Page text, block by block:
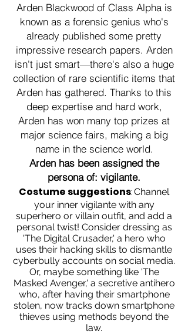
Arden Blackwood of Class Alpha is
known as a forensic genius who's
already published some pretty
impressive research papers. Arden
isn't just smart—there's also a huge
collection of rare scientific items that
Arden has gathered. Thanks to this
deep expertise and hard work,
Arden has won many top prizes at
major science fairs, making a big
name in the science world.
Arden has been assigned the
persona of: vigilante.
Costume suggestions: Channel
your inner vigilante with any
superhero or villain outfit, and add a
personal twist! Consider dressing as
'The Digital Crusader,' a hero who
uses their hacking skills to dismantle
cyberbully accounts on social media.
Or, maybe something like 'The
Masked Avenger,' a secretive antihero
who, after having their smartphone
stolen, now tracks down smartphone
thieves using methods beyond the
law.